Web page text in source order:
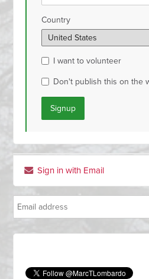
Country
I want to volunteer
Don't publish this on the
Sign in with Email